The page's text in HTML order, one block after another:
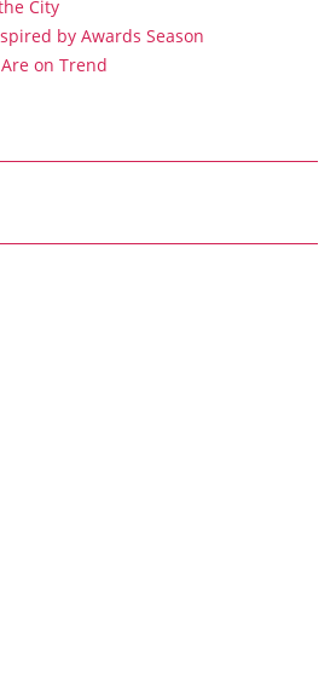
City
by Awards Season
on Trend